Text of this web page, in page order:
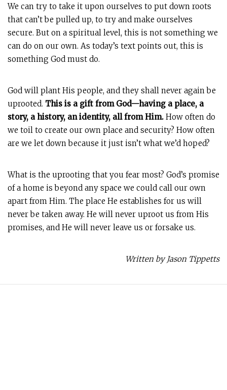
We can try to take it upon ourselves to put down roots
that can’t be pulled up, to try and make ourselves
secure. But on a spiritual level, this is not something we
can do on our own. As today’s text points out, this is
something God must do.
God will plant His people, and they shall never again be
uprooted. This is a gift from God—having a place, a
story, a history, an identity, all from Him. How often do
we toil to create our own place and security? How often
are we let down because it just isn’t what we’d hoped?
What is the uprooting that you fear most? God’s promise
of a home is beyond any space we could call our own
apart from Him. The place He establishes for us will
never be taken away. He will never uproot us from His
promises, and He will never leave us or forsake us.
Written by Jason Tippetts